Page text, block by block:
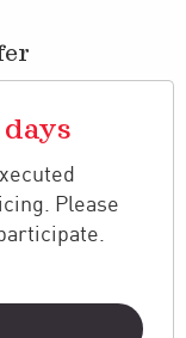
days
Please